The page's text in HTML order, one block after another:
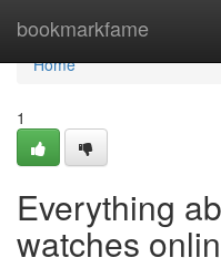
bookmarkfame
Home
Home
1
Everything
watches